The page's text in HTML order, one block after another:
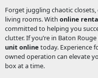
Forget juggling chaotic
living rooms. With online
committed to helping you
clutter. If you’re in Baton
unit online today. Experience
owned operation can elevate
box at a time.